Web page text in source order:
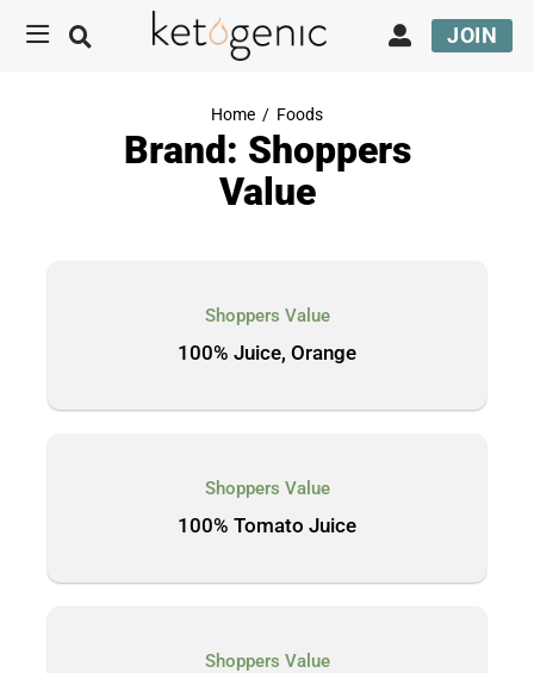
JOIN
Home / Foods
Brand: Shoppers
Value
Shoppers Value
100% Juice, Orange
Shoppers Value
100% Tomato Juice
Shoppers Value